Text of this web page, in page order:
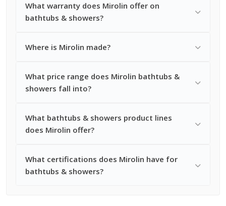
What warranty does Mirolin offer on
bathtubs & showers?
Where is Mirolin made?
What price range does Mirolin bathtubs &
showers fall into?
What bathtubs & showers product lines
does Mirolin offer?
What certifications does Mirolin have for
bathtubs & showers?